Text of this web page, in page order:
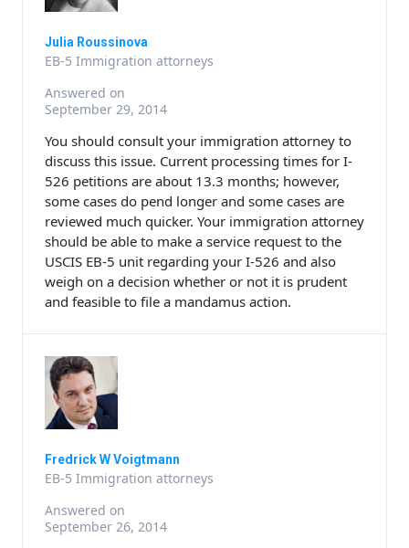
Julia Roussinova
EB-5 Immigration attorneys
Answered on
September 29, 2014
You should consult your immigration attorney to
discuss this issue. Current processing times for I-
526 petitions are about 13.3 months; however,
some cases do pend longer and some cases are
reviewed much quicker. Your immigration attorney
should be able to make a service request to the
USCIS EB-5 unit regarding your I-526 and also
weigh on a decision whether or not it is prudent
and feasible to file a mandamus action.
Fredrick W Voigtmann
EB-5 Immigration attorneys
Answered on
September 26, 2014